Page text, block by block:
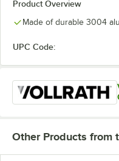
Product Overview
Made of durable 3004
UPC Code:
Other Products from